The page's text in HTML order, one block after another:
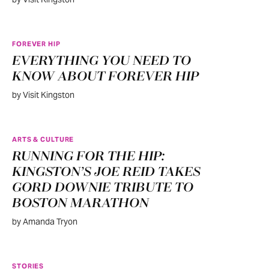
FOREVER HIP
EVERYTHING YOU NEED TO
KNOW ABOUT FOREVER HIP
by Visit Kingston
ARTS & CULTURE
RUNNING FOR THE HIP:
KINGSTON’S JOE REID TAKES
GORD DOWNIE TRIBUTE TO
BOSTON MARATHON
by Amanda Tryon
STORIES